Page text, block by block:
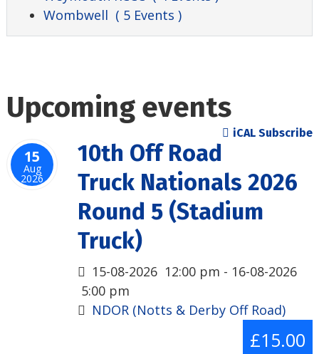
Upcoming events
iCAL Subscribe
15
Aug
2026
10th Off Road
Truck Nationals 2026
Round 5 (Stadium
Truck)
15-08-2026 12:00 pm - 16-08-2026
5:00 pm
NDOR (Notts & Derby Off Road)
£15.00
Wombwell ( 5 Events )